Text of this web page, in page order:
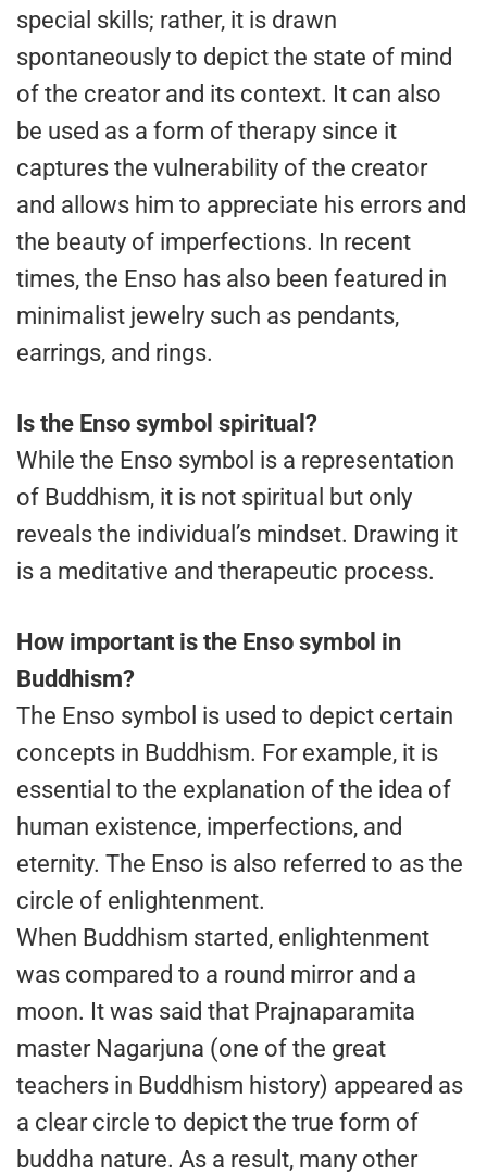
special skills; rather, it is drawn
spontaneously to depict the state of mind
of the creator and its context. It can also
be used as a form of therapy since it
captures the vulnerability of the creator
and allows him to appreciate his errors and
the beauty of imperfections. In recent
times, the Enso has also been featured in
minimalist jewelry such as pendants,
earrings, and rings.
Is the Enso symbol spiritual?
While the Enso symbol is a representation
of Buddhism, it is not spiritual but only
reveals the individual’s mindset. Drawing it
is a meditative and therapeutic process.
How important is the Enso symbol in
Buddhism?
The Enso symbol is used to depict certain
concepts in Buddhism. For example, it is
essential to the explanation of the idea of
human existence, imperfections, and
eternity. The Enso is also referred to as the
circle of enlightenment.
When Buddhism started, enlightenment
was compared to a round mirror and a
moon. It was said that Prajnaparamita
master Nagarjuna (one of the great
teachers in Buddhism history) appeared as
a clear circle to depict the true form of
buddha nature. As a result, many other